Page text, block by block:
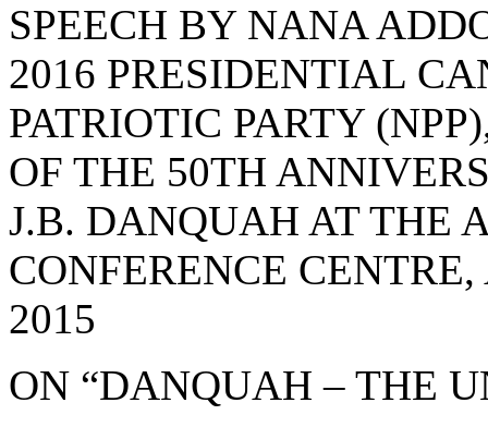
SPEECH BY NANA
2016 PRESIDENTIAL
PATRIOTIC PARTY
OF THE 50TH
J.B. DANQUAH AT THE
CONFERENCE
2015
ON “DANQUAH – THE